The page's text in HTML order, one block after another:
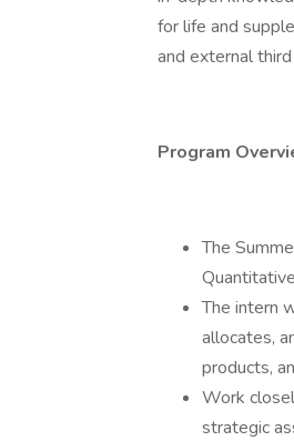
for life and
and external
Program
The
The intern
allocates,
products,
Work
strategic